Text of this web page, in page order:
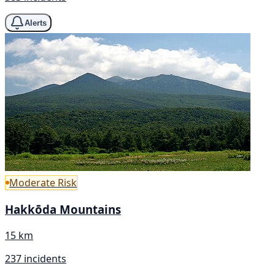
Alerts
Moderate Risk
Hakkōda Mountains
15 km
237 incidents